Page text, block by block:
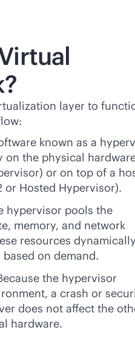
layer to
known as a
on the physical
or on top of a
or Hosted Hypervisor).
hypervisor pools the
memory, and network
resources
on demand.
the hypervisor
a crash or
does not affect the
hardware.